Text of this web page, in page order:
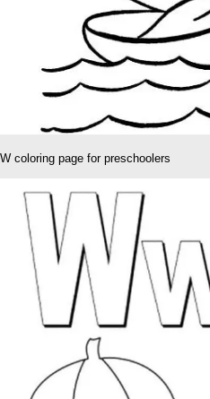
W coloring page for preschoolers